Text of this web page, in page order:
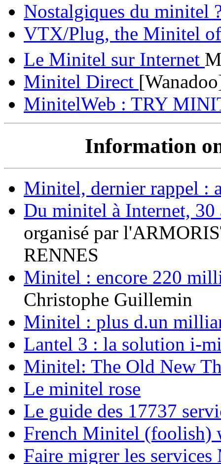
Nostalgiques du minitel
VTX/Plug, the Minitel
Le Minitel sur Internet
Minitel Direct
MinitelWeb : TRY
Information
Minitel, dernier rappel :
Du minitel à Internet, 30
organisé par
RENNES
Minitel : encore 220
Christophe Guillemin
Minitel : plus d.un
Lantel 3 : la solution i-
Minitel: The Old New
Le minitel rose
Le guide des 17737
French Minitel (foolish)
Faire migrer les